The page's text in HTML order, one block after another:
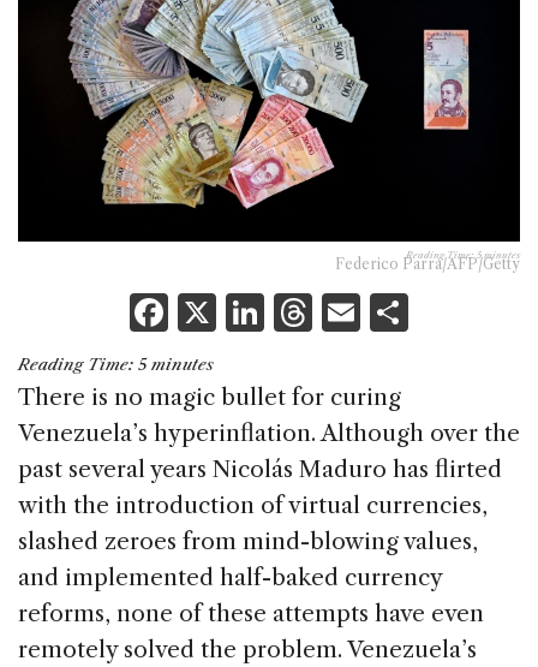
Reading Time: 5 minutes
Federico Parra/AFP/Getty
F
a
c
e
b
o
o
k
X Li
k
e
dI
n
T
re
a
d
s
E
ai
l
e
Reading Time: 5 minutes
There is no magic bullet for curing
Venezuela’s hyperinflation. Although over the
past several years Nicolás Maduro has flirted
with the introduction of virtual currencies,
slashed zeroes from mind-blowing values,
and implemented half-baked currency
reforms, none of these attempts have even
remotely solved the problem. Venezuela’s